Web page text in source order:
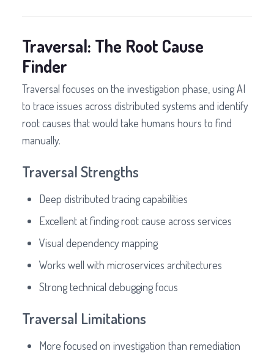
Traversal: The Root Cause
Finder
Traversal focuses on the investigation phase, using AI
to trace issues across distributed systems and identify
root causes that would take humans hours to find
manually.
Traversal Strengths
Deep distributed tracing capabilities
Excellent at finding root cause across services
Visual dependency mapping
Works well with microservices architectures
Strong technical debugging focus
Traversal Limitations
More focused on investigation than remediation